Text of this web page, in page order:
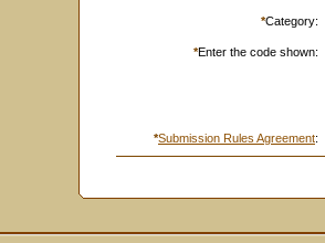
*Category:
*Enter the code shown:
*Submission Rules Agreement: